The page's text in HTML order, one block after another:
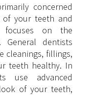
concerned
your teeth and
focuses on the
General dentists
cleanings, fillings,
teeth healthy. In
use advanced
of your teeth,